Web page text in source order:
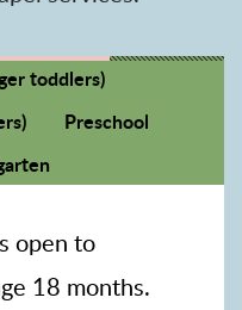
toddlers)
Preschool
open to
18 months.